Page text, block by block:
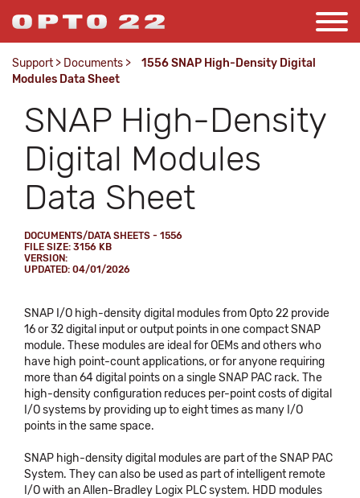
Support > Documents >
1556 SNAP High-Density Digital
Modules Data Sheet
SNAP High-Density
Digital Modules
Data Sheet
DOCUMENTS/DATA SHEETS - 1556
FILE SIZE: 3156 KB
VERSION:
UPDATED: 04/01/2026
SNAP I/O high-density digital modules from Opto 22 provide
16 or 32 digital input or output points in one compact SNAP
module. These modules are ideal for OEMs and others who
have high point-count applications, or for anyone requiring
more than 64 digital points on a single SNAP PAC rack. The
high-density configuration reduces per-point costs of digital
I/O systems by providing up to eight times as many I/O
points in the same space.
SNAP high-density digital modules are part of the SNAP PAC
System. They can also be used as part of intelligent remote
I/O with an Allen-Bradley Logix PLC system. HDD modules